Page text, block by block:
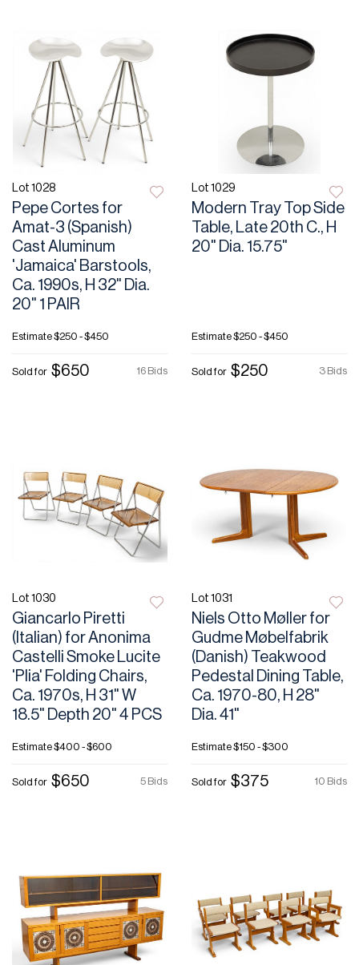
Lot 1028
Pepe Cortes for
Amat-3 (Spanish)
Cast Aluminum
'Jamaica' Barstools,
Ca. 1990s, H 32" Dia.
20" 1 PAIR
Estimate$250 - $450
16 Bids
Sold for $650
Lot 1029
Modern Tray Top Side
Table, Late 20th C., H
20" Dia. 15.75"
Estimate$250 - $450
3 Bids
Sold for $250
Lot 1030
Giancarlo Piretti
(Italian) for Anonima
Castelli Smoke Lucite
'Plia' Folding Chairs,
Ca. 1970s, H 31" W
18.5" Depth 20" 4 PCS
Estimate$400 - $600
5 Bids
Sold for $650
Lot 1031
Niels Otto Møller for
Gudme Møbelfabrik
(Danish) Teakwood
Pedestal Dining Table,
Ca. 1970-80, H 28"
Dia. 41"
Estimate$150 - $300
10 Bids
Sold for $375